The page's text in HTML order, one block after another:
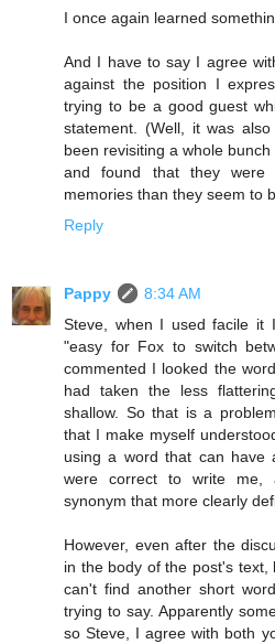
I once again learned
And I have to say I agree
against the position I
trying to be a good guest
statement. (Well, it was
been revisiting a whole
and found that they
memories than they seem to
Reply
Pappy
8:34 AM
Steve, when I used facile
"easy for Fox to switch
commented I looked the
had taken the less
shallow. So that is a
that I make myself
using a word that can have
were correct to write
synonym that more clearly
However, even after the
in the body of the post's
can't find another short
trying to say. Apparently
so Steve, I agree with both